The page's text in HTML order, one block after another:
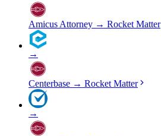
Amicus Attorney → Rocket Matter
→
Centerbase → Rocket Matter
→